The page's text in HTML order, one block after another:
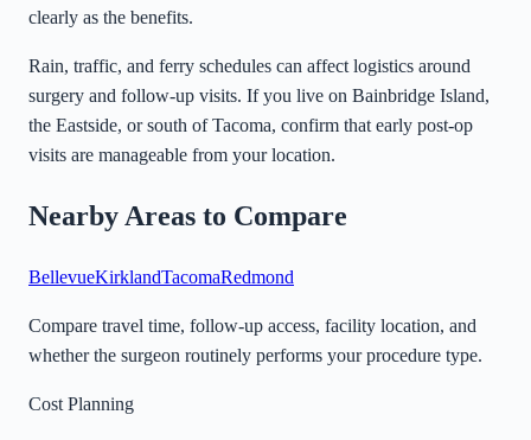
clearly as the benefits.
Rain, traffic, and ferry schedules can affect logistics around
surgery and follow-up visits. If you live on Bainbridge Island,
the Eastside, or south of Tacoma, confirm that early post-op
visits are manageable from your location.
Nearby Areas to Compare
BellevueKirklandTacomaRedmond
Compare travel time, follow-up access, facility location, and
whether the surgeon routinely performs your procedure type.
Cost Planning